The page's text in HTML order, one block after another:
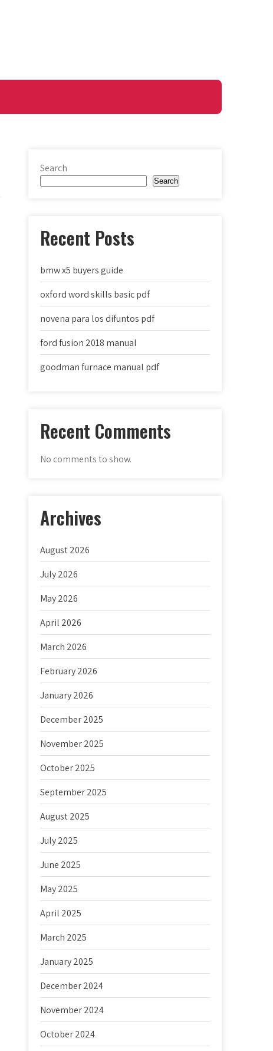
Search
Search
Recent Posts
bmw x5 buyers guide
oxford word skills basic pdf
novena para los difuntos pdf
ford fusion 2018 manual
goodman furnace manual pdf
Recent Comments
No comments to show.
Archives
August 2026
July 2026
May 2026
April 2026
March 2026
February 2026
January 2026
December 2025
November 2025
October 2025
September 2025
August 2025
July 2025
June 2025
May 2025
April 2025
March 2025
January 2025
December 2024
November 2024
October 2024